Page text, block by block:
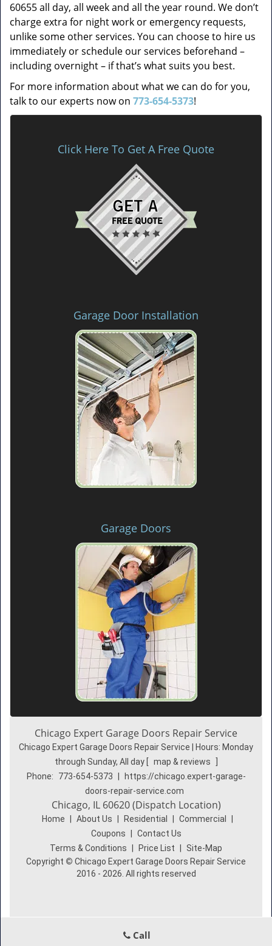
60655 all day, all week and all the year round. We don’t
charge extra for night work or emergency requests,
unlike some other services. You can choose to hire us
immediately or schedule our services beforehand –
including overnight – if that’s what suits you best.
For more information about what we can do for you,
talk to our experts now on 773-654-5373!
Click Here To Get A Free Quote
Garage Door Installation
Garage Doors
Chicago Expert Garage Doors Repair Service
Chicago Expert Garage Doors Repair Service | Hours: Monday
through Sunday, All day
map & reviews
Phone:
773-654-5373
https://chicago.expert-garage-
doors-repair-service.com
Chicago, IL 60620 (Dispatch Location)
Home About Us Residential Commercial
Coupons
Contact Us
Terms & Conditions
Price List
Site-Map
Copyright © Chicago Expert Garage Doors Repair Service
2016 - 2026. All rights reserved
Call